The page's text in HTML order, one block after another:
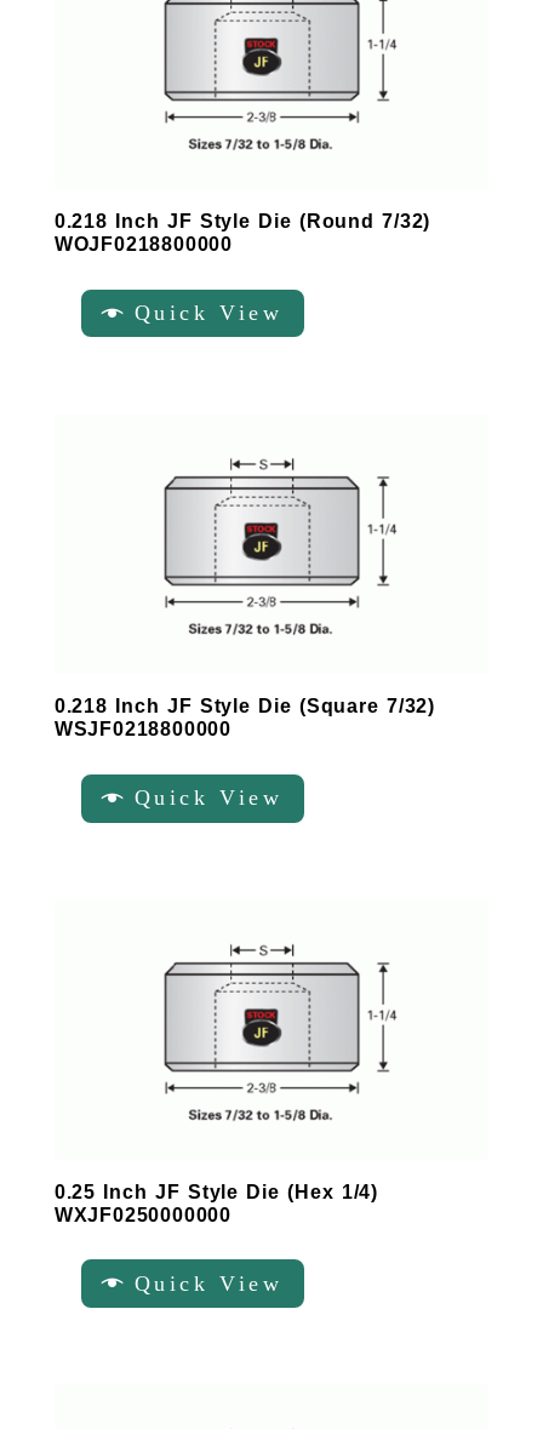
0.218 Inch JF Style Die (Round 7/32)
WOJF0218800000
Quick View
0.218 Inch JF Style Die (Square 7/32)
WSJF0218800000
Quick View
0.25 Inch JF Style Die (Hex 1/4)
WXJF0250000000
Quick View